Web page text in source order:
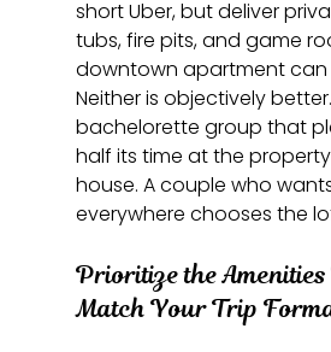
short Uber, but deliver
tubs, fire pits, and game
downtown apartment can
Neither is objectively
bachelorette group that
half its time at the
house. A couple who
everywhere chooses the
Prioritize the
Match Your Trip